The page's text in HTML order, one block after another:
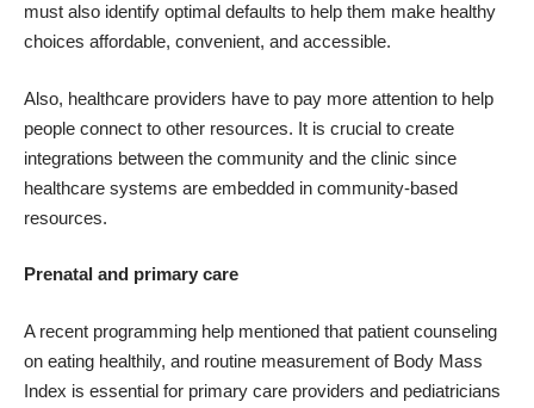
must also identify optimal defaults to help them make healthy
choices affordable, convenient, and accessible.
Also, healthcare providers have to pay more attention to help
people connect to other resources. It is crucial to create
integrations between the community and the clinic since
healthcare systems are embedded in community-based
resources.
Prenatal and primary care
A recent programming help mentioned that patient counseling
on eating healthily, and routine measurement of Body Mass
Index is essential for primary care providers and pediatricians